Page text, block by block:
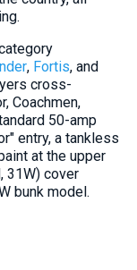
, Fortis, and
cross-
Coachmen,
50-amp
entry, a tankless
at the upper
31W) cover
bunk model.